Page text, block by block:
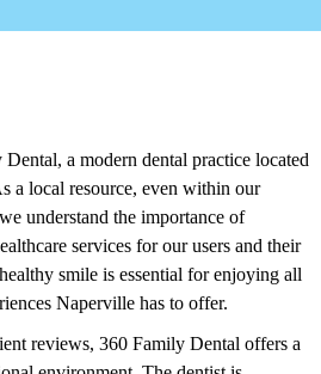
a modern dental practice located
a local resource, even within our
understand the importance of
services for our users and their
smile is essential for enjoying all
Naperville has to offer.
reviews, 360 Family Dental offers a